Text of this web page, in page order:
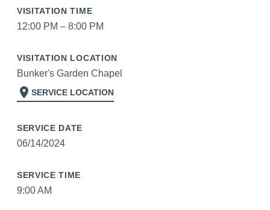
VISITATION TIME
12:00 PM – 8:00 PM
VISITATION LOCATION
Bunker's Garden Chapel
location_on SERVICE LOCATION
SERVICE DATE
06/14/2024
SERVICE TIME
9:00 AM